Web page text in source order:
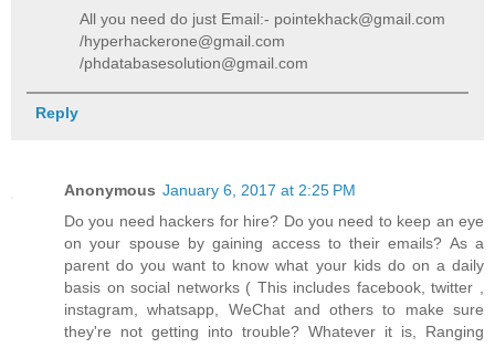
All you need do just Email:- pointekhack@gmail.com
/hyperhackerone@gmail.com
/phdatabasesolution@gmail.com
Reply
Anonymous January 6, 2017 at 2:25 PM
Do you need hackers for hire? Do you need to keep an eye
on your spouse by gaining access to their emails? As a
parent do you want to know what your kids do on a daily
basis on social networks ( This includes facebook, twitter ,
instagram, whatsapp, WeChat and others to make sure
they're not getting into trouble? Whatever it is, Ranging